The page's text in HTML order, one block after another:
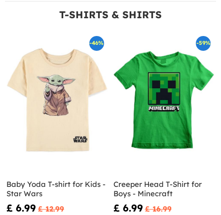
T-SHIRTS & SHIRTS
-46%
Baby Yoda T-shirt for Kids -
Star Wars
£ 6.99 £ 12.99
-59%
Creeper Head T-Shirt for
Boys - Minecraft
£ 6.99 £ 16.99